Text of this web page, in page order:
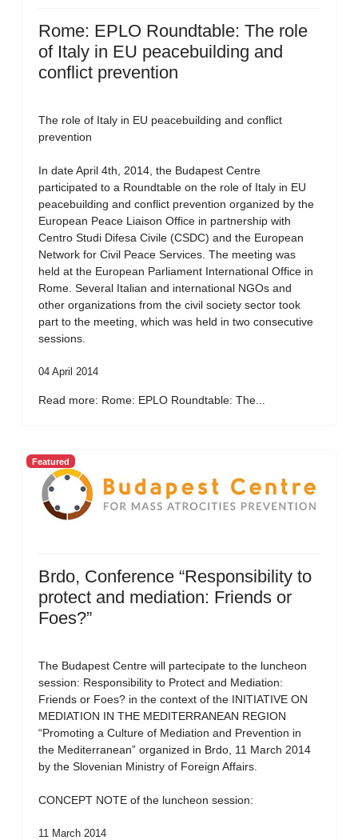
Rome: EPLO Roundtable: The role
of Italy in EU peacebuilding and
conflict prevention
The role of Italy in EU peacebuilding and conflict
prevention
In date April 4th, 2014, the Budapest Centre
participated to a Roundtable on the role of Italy in EU
peacebuilding and conflict prevention organized by the
European Peace Liaison Office in partnership with
Centro Studi Difesa Civile (CSDC) and the European
Network for Civil Peace Services. The meeting was
held at the European Parliament International Office in
Rome. Several Italian and international NGOs and
other organizations from the civil society sector took
part to the meeting, which was held in two consecutive
sessions.
04 April 2014
Read more: Rome: EPLO Roundtable: The...
Featured
Brdo, Conference “Responsibility to
protect and mediation: Friends or
Foes?”
The Budapest Centre will partecipate to the luncheon
session: Responsibility to Protect and Mediation:
Friends or Foes? in the context of the INITIATIVE ON
MEDIATION IN THE MEDITERRANEAN REGION
“Promoting a Culture of Mediation and Prevention in
the Mediterranean” organized in Brdo, 11 March 2014
by the Slovenian Ministry of Foreign Affairs.
CONCEPT NOTE of the luncheon session:
11 March 2014